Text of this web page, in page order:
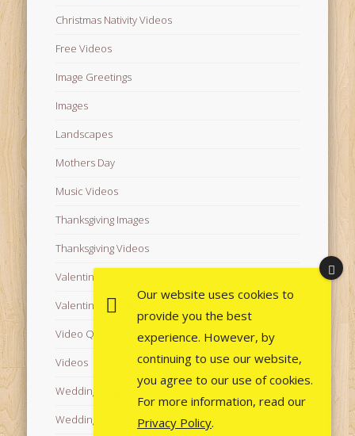
Christmas Nativity Videos
Free Videos
Image Greetings
Images
Landscapes
Mothers Day
Music Videos
Thanksgiving Images
Thanksgiving Videos
Valentine's Day Videos
Valentine's Images
Video Quotes
Videos
Wedding Images
Wedding Videos
Our website uses cookies to
provide you the best
experience. However, by
continuing to use our website,
you agree to our use of cookies.
For more information, read our
Privacy Policy.